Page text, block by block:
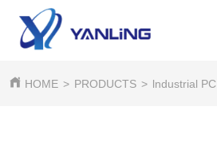
HOME > PRODUCTS > lndustrial PC